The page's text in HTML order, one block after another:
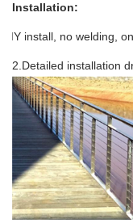
Installation:
install, no welding ,
2.Detailed installation